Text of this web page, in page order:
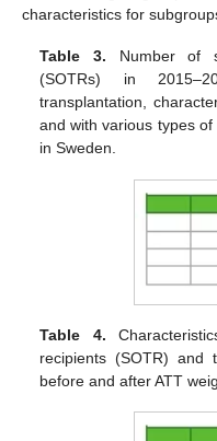
characteristics for
Table 3. Number of
(SOTRs) in
transplantation,
and with various types
in Sweden.
Table 4.
recipients (SOTR) and
before and after ATT